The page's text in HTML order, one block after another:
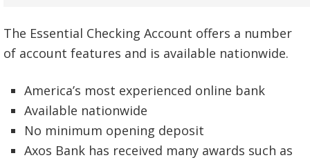
The Essential Checking Account offers a number
of account features and is available nationwide.
America’s most experienced online bank
Available nationwide
No minimum opening deposit
Axos Bank has received many awards such as